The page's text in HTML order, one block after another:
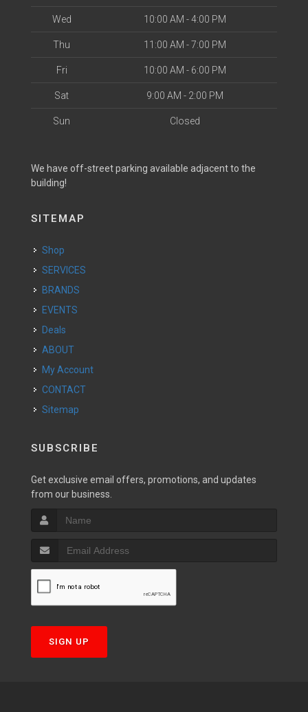
Wed 10:00 AM - 4:00 PM
Thu 11:00 AM - 7:00 PM
Fri 10:00 AM - 6:00 PM
Sat 9:00 AM - 2:00 PM
Sun Closed
We have off-street parking available adjacent to the
building!
SITEMAP
Shop
SERVICES
BRANDS
EVENTS
Deals
ABOUT
My Account
CONTACT
Sitemap
SUBSCRIBE
Get exclusive email offers, promotions, and updates
from our business.
SIGN UP